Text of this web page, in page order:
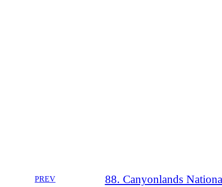
PREV 88. Canyonlands